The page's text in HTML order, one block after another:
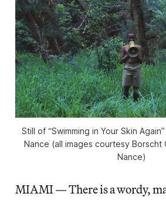
Still of “Swimming in Your Skin
Nance (all images courtesy Borscht
Nance)
MIAMI — There is a wordy,